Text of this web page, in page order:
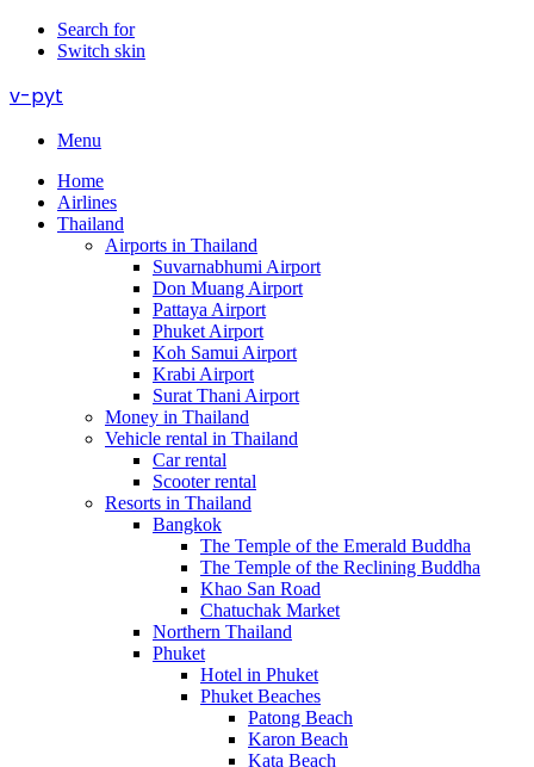
Search for
Switch skin
v-pyt
Menu
Home
Airlines
Thailand
Airports in Thailand
Suvarnabhumi Airport
Don Muang Airport
Pattaya Airport
Phuket Airport
Koh Samui Airport
Krabi Airport
Surat Thani Airport
Money in Thailand
Vehicle rental in Thailand
Car rental
Scooter rental
Resorts in Thailand
Bangkok
The Temple of the Emerald Buddha
The Temple of the Reclining Buddha
Khao San Road
Chatuchak Market
Northern Thailand
Phuket
Hotel in Phuket
Phuket Beaches
Patong Beach
Karon Beach
Kata Beach